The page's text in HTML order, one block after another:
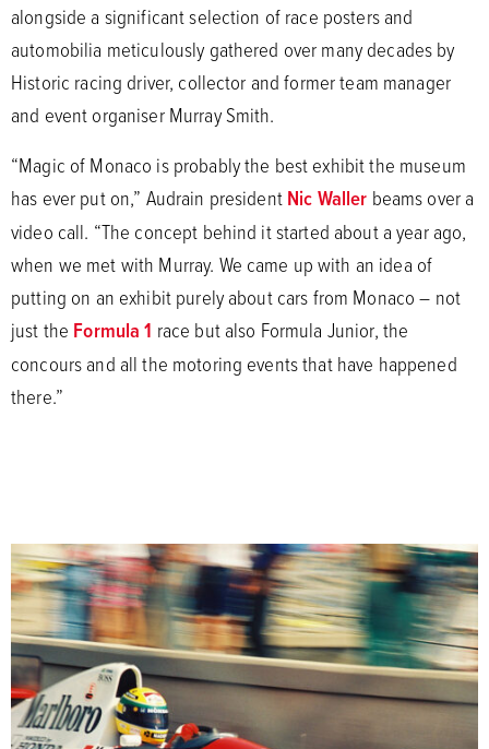
alongside a significant selection of race posters and
automobilia meticulously gathered over many decades by
Historic racing driver, collector and former team manager
and event organiser Murray Smith.
“Magic of Monaco is probably the best exhibit the museum
has ever put on,” Audrain presidentNic Waller beams over a
video call. “The concept behind it started about a year ago,
when we met with Murray. We came up with an idea of
putting on an exhibit purely about cars from Monaco – not
just the Formula 1 race but also Formula Junior, the
concours and all the motoring events that have happened
there.”